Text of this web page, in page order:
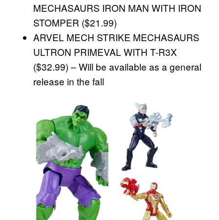
MECHASAURS IRON MAN WITH IRON
STOMPER ($21.99)
ARVEL MECH STRIKE MECHASAURS
ULTRON PRIMEVAL WITH T-R3X
($32.99) – Will be available as a general
release in the fall